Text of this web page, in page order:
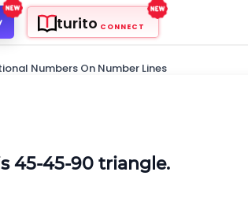
turito CONNECT
Numbers On Number Lines
45-45-90 triangle.